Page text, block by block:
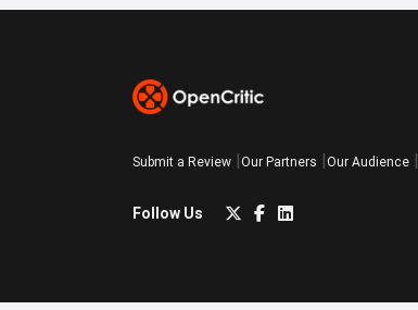
Submit a Review Our Partners Our Audience
Follow Us